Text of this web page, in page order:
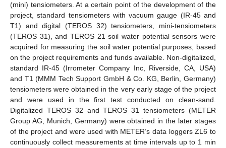
(mini) tensiometers. At a certain point of the development of the
project, standard tensiometers with vacuum gauge (IR-45 and
T1) and digital (TEROS 32) tensiometers, mini-tensiometers
(TEROS 31), and TEROS 21 soil water potential sensors were
acquired for measuring the soil water potential purposes, based
on the project requirements and funds available. Non-digitalized,
standard IR-45 (Irrometer Company Inc, Riverside, CA, USA)
and T1 (MMM Tech Support GmbH & Co. KG, Berlin, Germany)
tensiometers were obtained in the very early stage of the project
and were used in the first test conducted on clean-sand.
Digitalized TEROS 32 and TEROS 31 tensiometers (METER
Group AG, Munich, Germany) were obtained in the later stages
of the project and were used with METER’s data loggers ZL6 to
continuously collect measurements at time intervals up to 1 min